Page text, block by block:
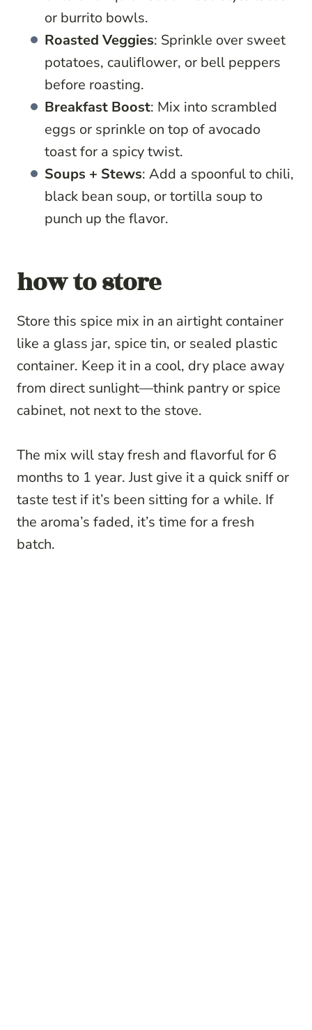
or burrito bowls.
Roasted Veggies: Sprinkle over sweet
potatoes, cauliflower, or bell peppers
before roasting.
Breakfast Boost: Mix into scrambled
eggs or sprinkle on top of avocado
toast for a spicy twist.
Soups + Stews: Add a spoonful to chili,
black bean soup, or tortilla soup to
punch up the flavor.
how to store
Store this spice mix in an airtight container
like a glass jar, spice tin, or sealed plastic
container. Keep it in a cool, dry place away
from direct sunlight—think pantry or spice
cabinet, not next to the stove.
The mix will stay fresh and flavorful for 6
months to 1 year. Just give it a quick sniff or
taste test if it’s been sitting for a while. If
the aroma’s faded, it’s time for a fresh
batch.